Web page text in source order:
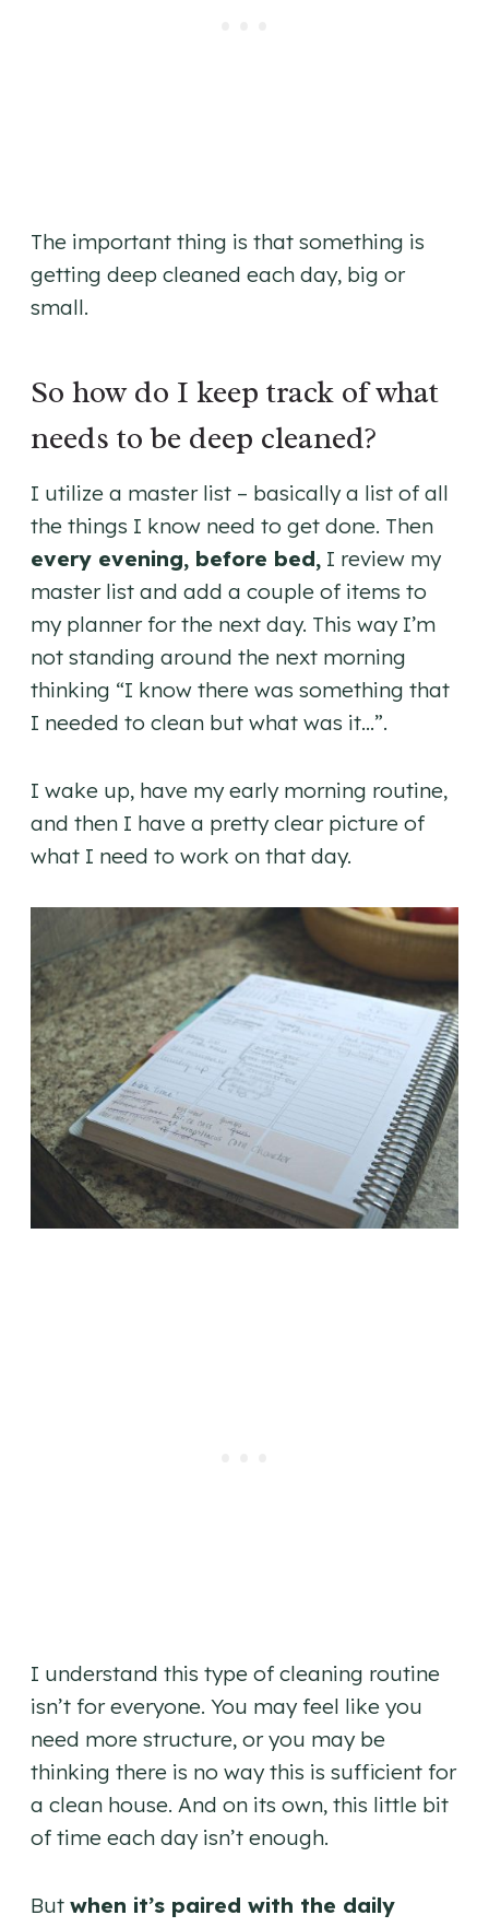
The important thing is that something is
getting deep cleaned each day, big or
small.
So how do I keep track of what
needs to be deep cleaned?
I utilize a master list – basically a list of all
the things I know need to get done. Then
every evening, before bed, I review my
master list and add a couple of items to
my planner for the next day. This way I’m
not standing around the next morning
thinking “I know there was something that
I needed to clean but what was it…”.
I wake up, have my early morning routine,
and then I have a pretty clear picture of
what I need to work on that day.
I understand this type of cleaning routine
isn’t for everyone. You may feel like you
need more structure, or you may be
thinking there is no way this is sufficient for
a clean house. And on its own, this little bit
of time each day isn’t enough.
But when it’s paired with the daily